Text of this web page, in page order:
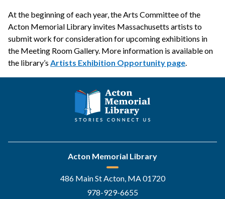
At the beginning of each year, the Arts Committee of the
Acton Memorial Library invites Massachusetts artists to
submit work for consideration for upcoming exhibitions in
the Meeting Room Gallery. More information is available on
the library’s Artists Exhibition Opportunity page.
Acton Memorial Library
486 Main St Acton, MA 01720
978-929-6655